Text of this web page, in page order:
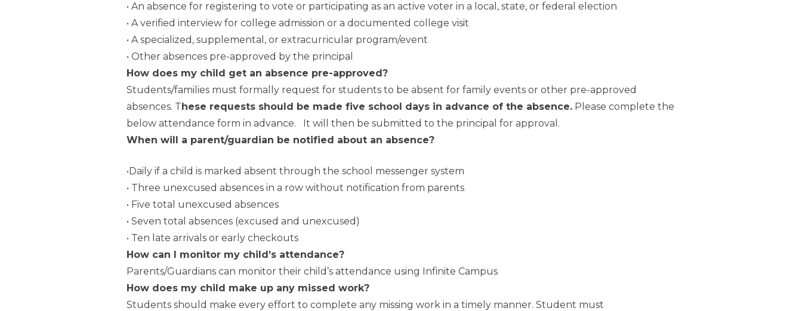
• An absence for registering to vote or participating as an active voter in a local, state, or federal election
• A verified interview for college admission or a documented college visit
• A specialized, supplemental, or extracurricular program/event
• Other absences pre-approved by the principal
How does my child get an absence pre-approved?
Students/families must formally request for students to be absent for family events or other pre-approved
absences. These requests should be made five school days in advance of the absence. Please complete the
below attendance form in advance. It will then be submitted to the principal for approval.
When will a parent/guardian be notified about an absence?
•Daily if a child is marked absent through the school messenger system
• Three unexcused absences in a row without notification from parents
• Five total unexcused absences
• Seven total absences (excused and unexcused)
• Ten late arrivals or early checkouts
How can I monitor my child’s attendance?
Parents/Guardians can monitor their child’s attendance using Infinite Campus
How does my child make up any missed work?
Students should make every effort to complete any missing work in a timely manner. Student must